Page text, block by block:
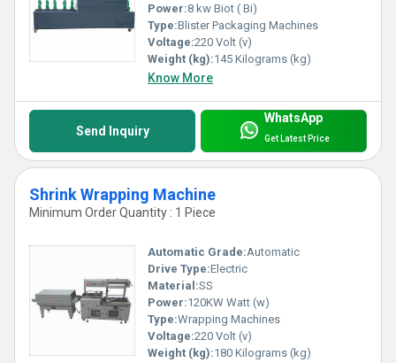
Power:8 kw Biot ( Bi)
Type:Blister Packaging Machines
Voltage:220 Volt (v)
Weight (kg):145 Kilograms (kg)
Know More
Send Inquiry
WhatsApp
Get Latest Price
Shrink Wrapping Machine
Minimum Order Quantity : 1 Piece
Automatic Grade:Automatic
Drive Type:Electric
Material:SS
Power:120KW Watt (w)
Type:Wrapping Machines
Voltage:220 Volt (v)
Weight (kg):180 Kilograms (kg)